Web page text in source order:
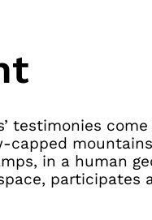
testimonies
in a human
participates